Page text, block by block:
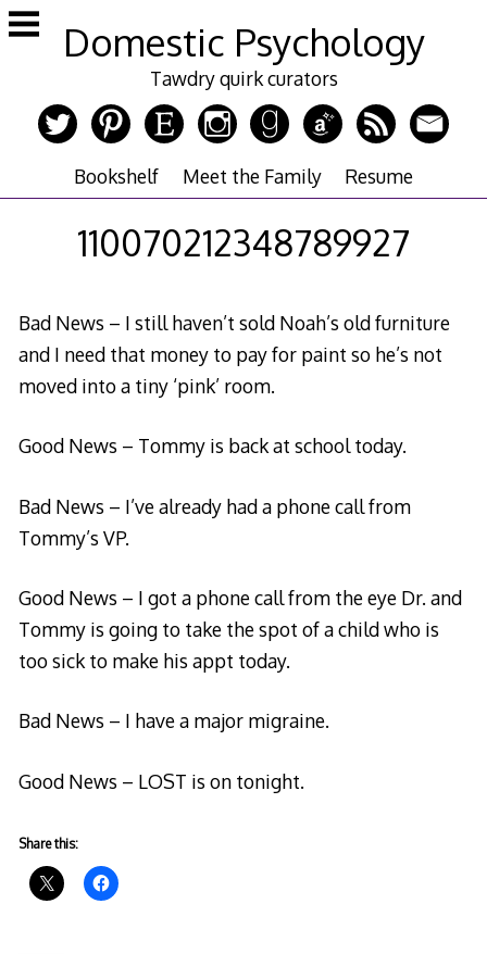
Skip
to
Domestic Psychology
Tawdry quirk curators
Bookshelf Meet the Family Resume
110070212348789927
Bad News – I still haven’t sold Noah’s old furniture
and I need that money to pay for paint so he’s not
moved into a tiny ‘pink’ room.
Good News – Tommy is back at school today.
Bad News – I’ve already had a phone call from
Tommy’s VP.
Good News – I got a phone call from the eye Dr. and
Tommy is going to take the spot of a child who is
too sick to make his appt today.
Bad News – I have a major migraine.
Good News – LOST is on tonight.
Share this: